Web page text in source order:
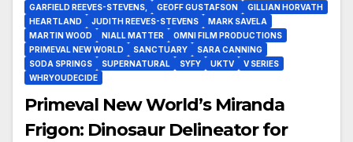
GARFIELD REEVES-STEVENS,
GEOFF GUSTAFSON
GILLIAN HORVATH
HEARTLAND
JUDITH REEVES-STEVENS
MARK SAVELA
MARTIN WOOD
NIALL MATTER
OMNI FILM PRODUCTIONS
PRIMEVAL NEW WORLD
SANCTUARY
SARA CANNING
SODA SPRINGS
SUPERNATURAL SYFY UKTV
V SERIES
WHRYOUDECIDE
Primeval New World’s Miranda
Frigon: Dinosaur Delineator for